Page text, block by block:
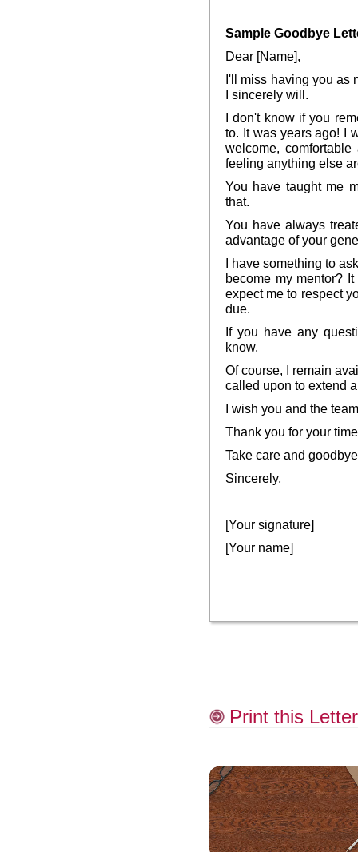
Sample Goodbye
Dear [Name],
I'll miss having you as
I sincerely will.
I don't know if you
to. It was years ago! I
welcome,
feeling anything else
You have taught me
that.
You have always
advantage of your
I have something to
become my mentor?
expect me to respect
due.
If you have any
know.
Of course, I remain
called upon to extend
I wish you and the
Thank you for your
Take care and
Sincerely,
[Your signature]
[Your name]
Print this Letter